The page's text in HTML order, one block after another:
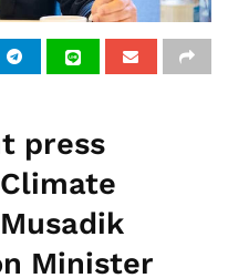
press
Minister